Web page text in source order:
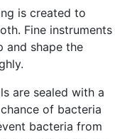
is created to
Fine instruments
and shape the
are sealed with a
of bacteria
bacteria from